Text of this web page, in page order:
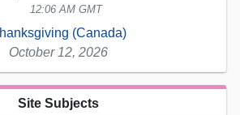
12:06 AM GMT
(Canada)
October 12, 2026
Site Subjects